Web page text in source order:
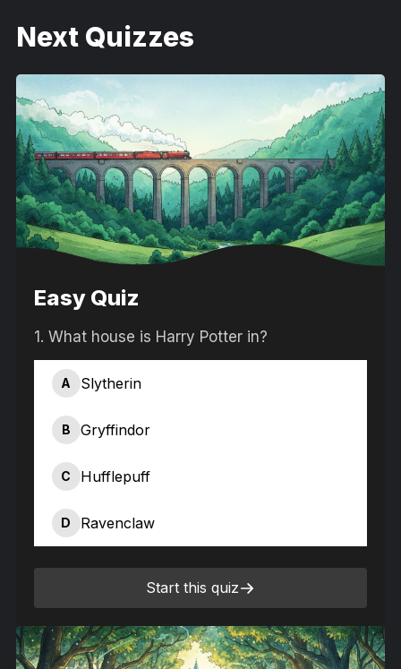
Next Quizzes
Easy Quiz
1. What house is Harry Potter in?
A Slytherin
B Gryffindor
C Hufflepuff
D Ravenclaw
Start this quiz